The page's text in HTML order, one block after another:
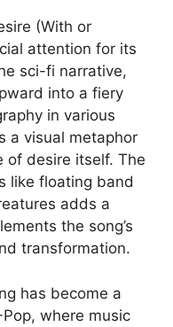
(With or
attention for its
sci-fi narrative,
into a fiery
in various
a visual metaphor
of desire itself. The
like floating band
adds a
the song’s
transformation.
has become a
where music